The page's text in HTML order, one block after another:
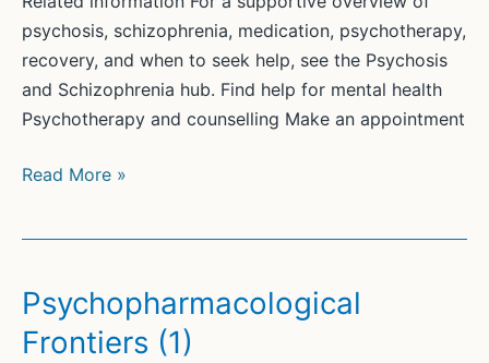
psychosis, schizophrenia, medication, psychotherapy,
recovery, and when to seek help, see the Psychosis
and Schizophrenia hub. Find help for mental health
Psychotherapy and counselling Make an appointment
Haverkampf
Schizophrenia
and
Psychosis
Read More »
Psychopharmacological
Frontiers (1)